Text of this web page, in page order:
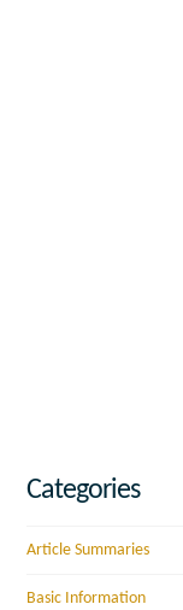
Categories
Article Summaries
Basic Information